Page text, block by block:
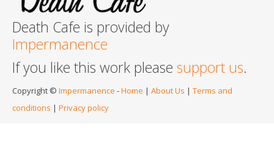
Death Cafe is provided by
Impermanence
If you like this work please support us.
Copyright © Impermanence -Home | About Us | Terms and
conditions | Privacy policy